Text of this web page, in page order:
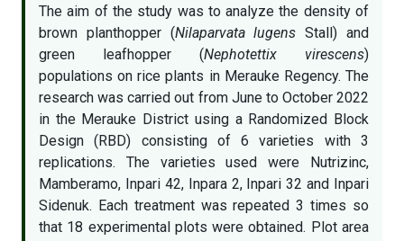
The aim of the study was to analyze the density of
brown planthopper (Nilaparvata lugensStall) and
green leafhopper (Nephotettix virescens)
populations on rice plants in Merauke Regency. The
research was carried out from June to October 2022
in the Merauke District using a Randomized Block
Design (RBD) consisting of 6 varieties with 3
replications. The varieties used were Nutrizinc,
Mamberamo, Inpari 42, Inpara 2, Inpari 32 and Inpari
Sidenuk. Each treatment was repeated 3 times so
that 18 experimental plots were obtained. Plot area